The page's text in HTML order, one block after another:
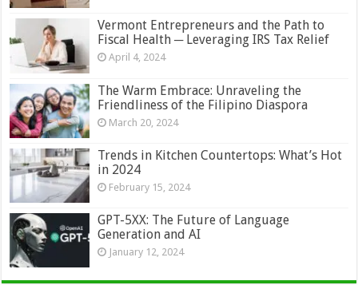
Vermont Entrepreneurs and the Path to
Fiscal Health ─ Leveraging IRS Tax Relief
April 4, 2024
The Warm Embrace: Unraveling the
Friendliness of the Filipino Diaspora
March 20, 2024
Trends in Kitchen Countertops: What’s Hot
in 2024
February 15, 2024
GPT-5XX: The Future of Language
Generation and AI
January 12, 2024